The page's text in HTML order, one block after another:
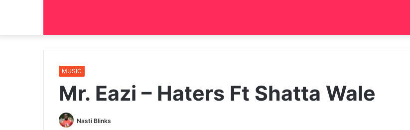
MUSIC
Mr. Eazi – Haters Ft Shatta Wale
Nasti Blinks